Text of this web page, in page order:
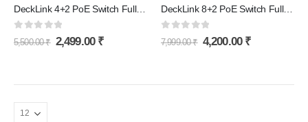
DeckLink 4+2 PoE Switch Full Giga 100 to 1000mbps
0 out of 5
5,500.00₹ 2,499.00 ₹
DeckLink 8+2 PoE Switch Full Giga 100 to 1000mbps
0 out of 5
7,999.00₹ 4,200.00 ₹